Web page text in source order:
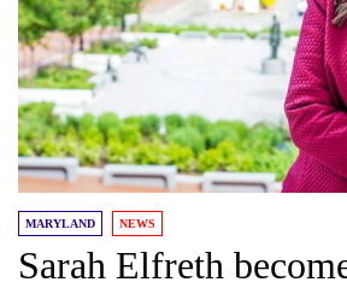
MARYLAND NEWS
Sarah Elfreth